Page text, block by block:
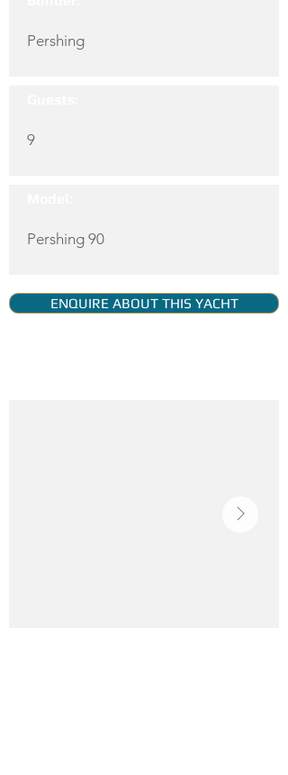
Pershing
9
Pershing 90
ENQUIRE ABOUT THIS YACHT